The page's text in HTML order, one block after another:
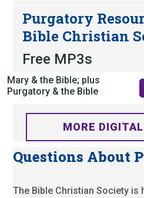
Purgatory
Bible Christian
Free MP3s
Mary & the Bible; plus
Purgatory & the Bible
MORE
Questions About
The Bible Christian Society is